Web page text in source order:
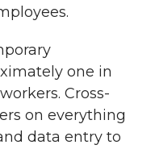
one in
Cross-
on everything
data entry to